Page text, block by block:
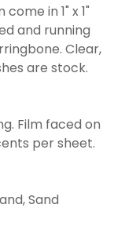
in 1" x 1"
and running
Clear,
are stock.
Film faced on
per sheet.
Sand